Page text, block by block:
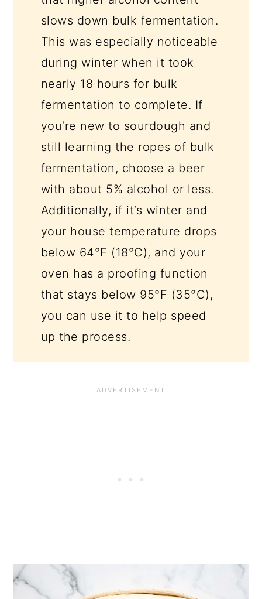
slows down bulk fermentation.
This was especially noticeable
during winter when it took
nearly 18 hours for bulk
fermentation to complete. If
you’re new to sourdough and
still learning the ropes of bulk
fermentation, choose a beer
with about 5% alcohol or less.
Additionally, if it’s winter and
your house temperature drops
below 64°F (18°C), and your
oven has a proofing function
that stays below 95°F (35°C),
you can use it to help speed
up the process.